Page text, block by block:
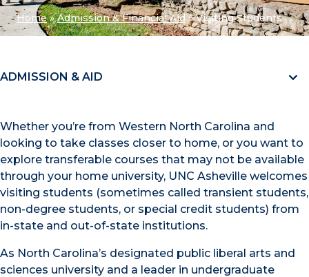
Home»Admission & Financial Aid»Visiting Students
ADMISSION & AID
Whether you’re from Western North Carolina and
looking to take classes closer to home, or you want to
explore transferable courses that may not be available
through your home university, UNC Asheville welcomes
visiting students (sometimes called transient students,
non-degree students, or special credit students) from
in-state and out-of-state institutions.
As North Carolina’s designated public liberal arts and
sciences university and a leader in undergraduate